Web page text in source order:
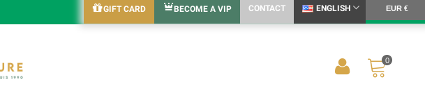
GIFT CARD BECOME A VIP CONTACT ENGLISH EUR €
0